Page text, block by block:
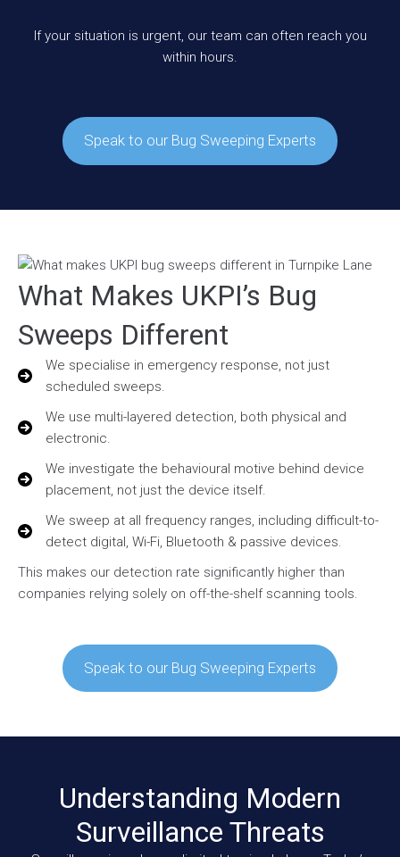
If your situation is urgent, our team can often reach you
within hours.
Speak to our Bug Sweeping Experts
What Makes UKPI’s Bug
Sweeps Different
We specialise in emergency response, not just
scheduled sweeps.
We use multi-layered detection, both physical and
electronic.
We investigate the behavioural motive behind device
placement, not just the device itself.
We sweep at all frequency ranges, including difficult-to-
detect digital, Wi-Fi, Bluetooth & passive devices.
This makes our detection rate significantly higher than
companies relying solely on off-the-shelf scanning tools.
Speak to our Bug Sweeping Experts
Understanding Modern
Surveillance Threats